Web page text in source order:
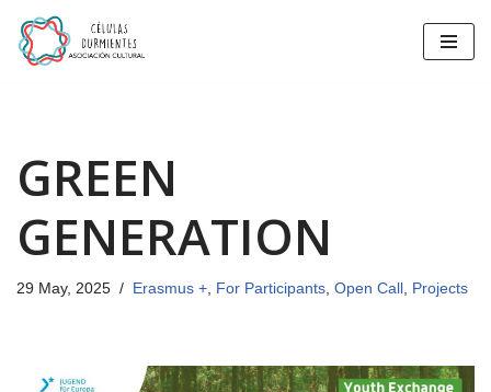
Skip
GREEN
GENERATION
29 May, 2025 Erasmus +, For Participants, Open Call , Projects